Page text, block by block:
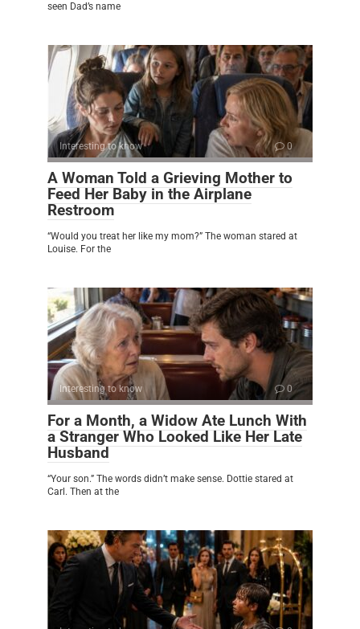
seen Dad’s name
Interesting to know 0
A Woman Told a Grieving Mother to
Feed Her Baby in the Airplane
Restroom
“Would you treat her like my mom?” The woman stared at
Louise. For the
Interesting to know 0
For a Month, a Widow Ate Lunch With
a Stranger Who Looked Like Her Late
Husband
“Your son.” The words didn’t make sense. Dottie stared at
Carl. Then at the